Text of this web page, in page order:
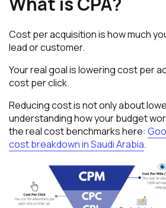
Cost per acquisition is how much
lead or customer.
Your real goal is lowering cost per
cost per click.
Reducing cost is not only about
understanding how your budget
the real cost benchmarks here:
cost breakdown in Saudi Arabia.